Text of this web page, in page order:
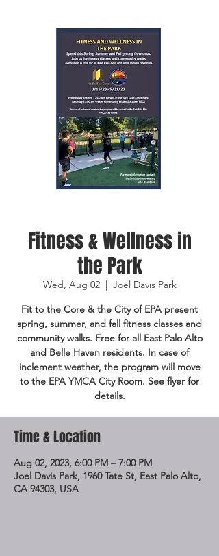
Fitness & Wellness in
the Park
Wed, Aug 02
  |
Joel Davis Park
Fit to the Core & the City of EPA present
spring, summer, and fall fitness classes and
community walks. Free for all East Palo Alto
and Belle Haven residents. In case of
inclement weather, the program will move
to the EPA YMCA City Room. See flyer for
details.
Time & Location
Aug 02, 2023, 6:00 PM – 7:00 PM
Joel Davis Park, 1960 Tate St, East Palo Alto,
CA 94303, USA